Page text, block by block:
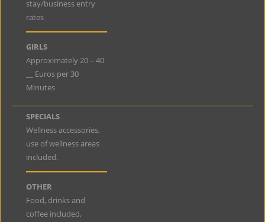
stay/business entry
rates
GIRLS
Approximately 20 – 40
__ Euros per 30
Minutes
SPECIALS
Wellness accessories,
use of wellness areas
included.
OTHER
Food, drinks and
coffee included,